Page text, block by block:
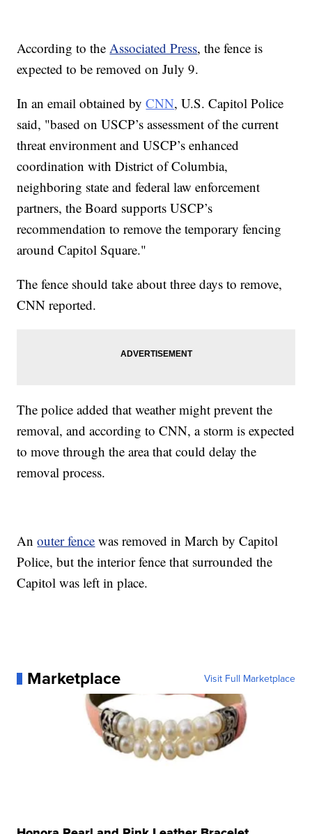
According to theAssociated Press, the fence is
expected to be removed on July 9.
In an email obtained byCNN, U.S. Capitol Police
said, "based on USCP’s assessment of the current
threat environment and USCP’s enhanced
coordination with District of Columbia,
neighboring state and federal law enforcement
partners, the Board supports USCP’s
recommendation to remove the temporary fencing
around Capitol Square."
The fence should take about three days to remove,
CNN reported.
The police added that weather might prevent the
removal, and according to CNN, a storm is expected
to move through the area that could delay the
removal process.
Anouter fence was removed in March by Capitol
Police, but the interior fence that surrounded the
Capitol was left in place.
Marketplace Visit Full Marketplace